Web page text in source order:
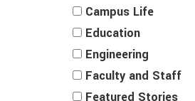
Campus Life
Education
Engineering
Faculty and Staff
Featured Stories